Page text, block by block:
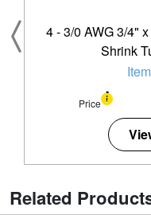
4 - 3/0 AWG 3/4"
Shrink
Price
Related